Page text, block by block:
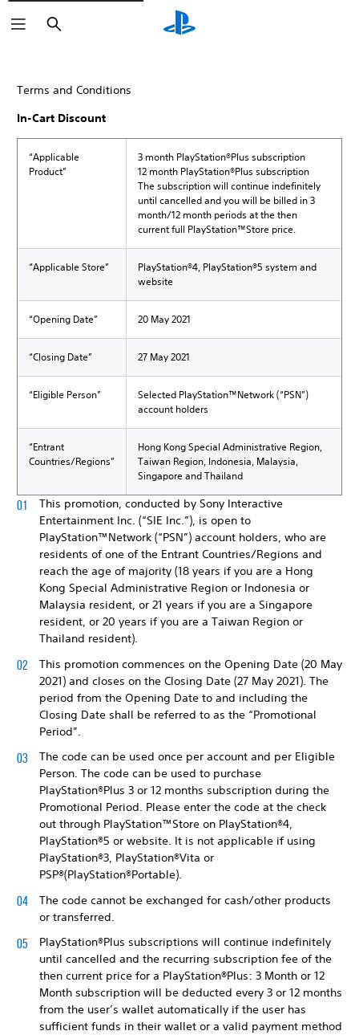
Search
Terms and Conditions
In-Cart Discount
“Applicable
Product”
3 month PlayStation®Plus subscription
12 month PlayStation®Plus subscription
The subscription will continue indefinitely
until cancelled and you will be billed in 3
month/12 month periods at the then
current full PlayStation™Store price.
“Applicable Store”
PlayStation®4, PlayStation®5 system and
website
“Opening Date” 20 May 2021
“Closing Date” 27 May 2021
“Eligible Person”
Selected PlayStation™Network (“PSN”)
account holders
“Entrant
Countries/Regions”
Hong Kong Special Administrative Region,
Taiwan Region, Indonesia, Malaysia,
Singapore and Thailand
This promotion, conducted by Sony Interactive
Entertainment Inc. (“SIE Inc.”), is open to
PlayStation™Network (“PSN”) account holders, who are
residents of one of the Entrant Countries/Regions and
reach the age of majority (18 years if you are a Hong
Kong Special Administrative Region or Indonesia or
Malaysia resident, or 21 years if you are a Singapore
resident, or 20 years if you are a Taiwan Region or
Thailand resident).
This promotion commences on the Opening Date (20 May
2021) and closes on the Closing Date (27 May 2021). The
period from the Opening Date to and including the
Closing Date shall be referred to as the “Promotional
Period”.
The code can be used once per account and per Eligible
Person. The code can be used to purchase
PlayStation®Plus 3 or 12 months subscription during the
Promotional Period. Please enter the code at the check
out through PlayStation™Store on PlayStation®4,
PlayStation®5 or website. It is not applicable if using
PlayStation®3, PlayStation®Vita or
PSP®(PlayStation®Portable).
The code cannot be exchanged for cash/other products
or transferred.
PlayStation®Plus subscriptions will continue indefinitely
until cancelled and the recurring subscription fee of the
then current price for a PlayStation®Plus: 3 Month or 12
Month subscription will be deducted every 3 or 12 months
from the user’s wallet automatically if the user has
sufficient funds in their wallet or a valid payment method